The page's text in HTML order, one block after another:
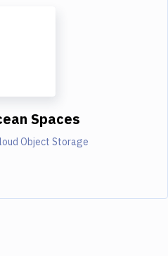
Spaces
Object Storage